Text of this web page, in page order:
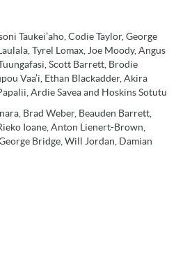
Taukei’aho, Codie Taylor, George
Tyrel Lomax, Joe Moody, Angus
Scott Barrett, Brodie
Vaa’i, Ethan Blackadder, Akira
Ardie Savea and Hoskins Sotutu
Brad Weber, Beauden Barrett,
Ioane, Anton Lienert-Brown,
Bridge, Will Jordan, Damian